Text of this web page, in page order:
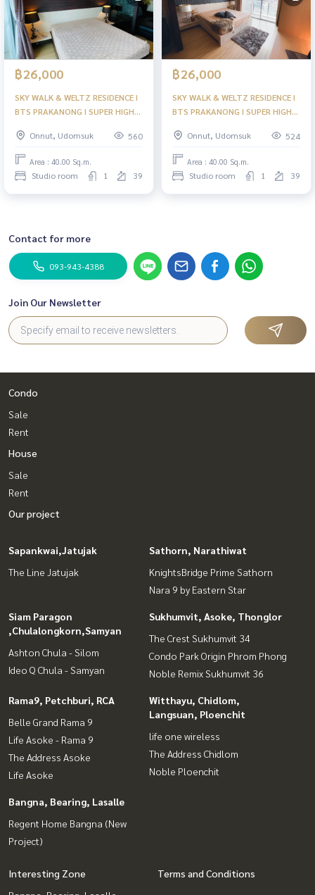
฿26,000
SKY WALK & WELTZ RESIDENCE I
BTS PRAKANONG I SUPER HIGH
40SQ.M. 25K PER MONTH I HL
Onnut, Udomsuk 560
Area : 40.00 Sq.m.
Studio room 1 39
฿26,000
SKY WALK & WELTZ RESIDENCE I
BTS PRAKANONG I SUPER HIGH
FLOOR I HL
Onnut, Udomsuk 524
Area : 40.00 Sq.m.
Studio room 1 39
Contact for more
093-943-4388
Join Our Newsletter
Condo
Sale
Rent
House
Sale
Rent
Our project
Sapankwai,Jatujak
The Line Jatujak
Sathorn, Narathiwat
KnightsBridge Prime Sathorn
Nara 9 by Eastern Star
Siam Paragon
,Chulalongkorn,Samyan
Ashton Chula - Silom
Ideo Q Chula - Samyan
Sukhumvit, Asoke, Thonglor
The Crest Sukhumvit 34
Condo Park Origin Phrom Phong
Noble Remix Sukhumvit 36
Rama9, Petchburi, RCA
Belle Grand Rama 9
Life Asoke - Rama 9
The Address Asoke
Life Asoke
Witthayu, Chidlom,
Langsuan, Ploenchit
life one wireless
The Address Chidlom
Noble Ploenchit
Bangna, Bearing, Lasalle
Regent Home Bangna (New
Project)
Interesting Zone
Terms and Conditions